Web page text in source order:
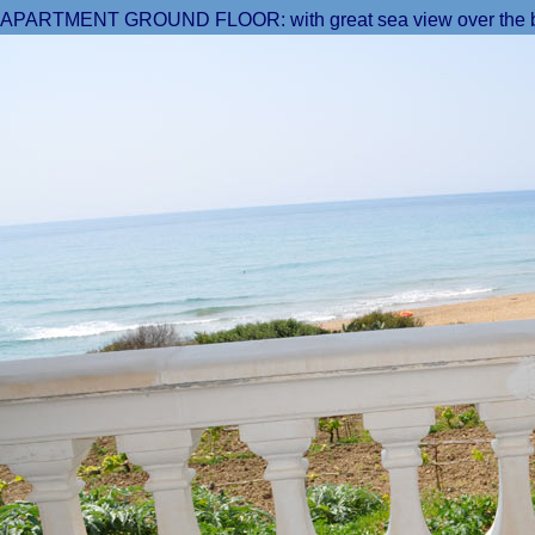
APARTMENT GROUND FLOOR: with great sea view over the